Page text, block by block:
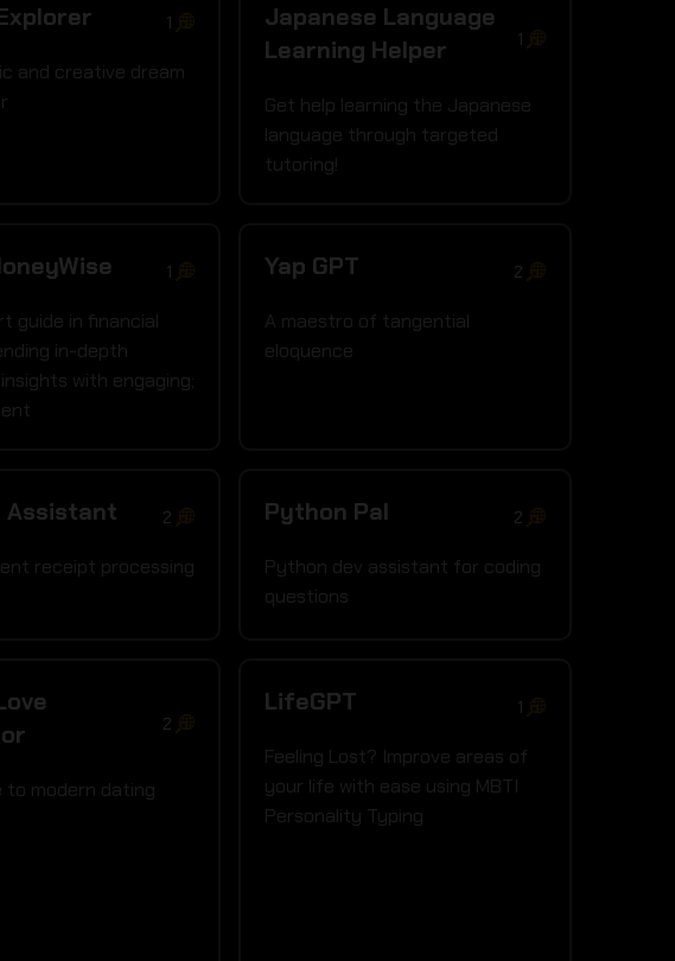
1
and creative dream
Japanese Language
Learning Helper
1
Get help learning the Japanese
language through targeted
tutoring!
1
guide in financial
in-depth
with engaging;
Yap GPT 2
A maestro of tangential
eloquence
Assistant 2
receipt processing
Python Pal 2
Python dev assistant for coding
questions
2
to modern dating
LifeGPT 1
Feeling Lost? Improve areas of
your life with ease using MBTI
Personality Typing